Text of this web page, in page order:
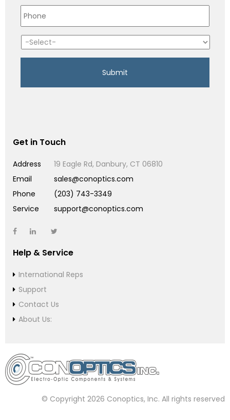
Get in Touch
Address
19 Eagle Rd, Danbury, CT 06810
Email
sales@conoptics.com
Phone
(203) 743-3349
Service
support@conoptics.com
Help & Service
International Reps
Support
Contact Us
About Us:
© Copyright 2026 Conoptics, Inc. All rights reserved